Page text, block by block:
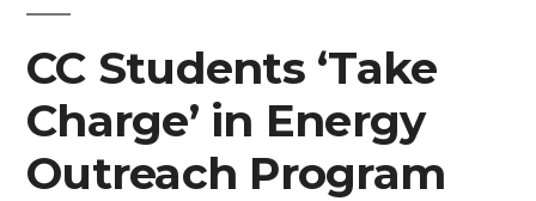
CC Students ‘Take
Charge’ in Energy
Outreach Program